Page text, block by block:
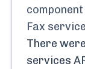
Fax
There
services